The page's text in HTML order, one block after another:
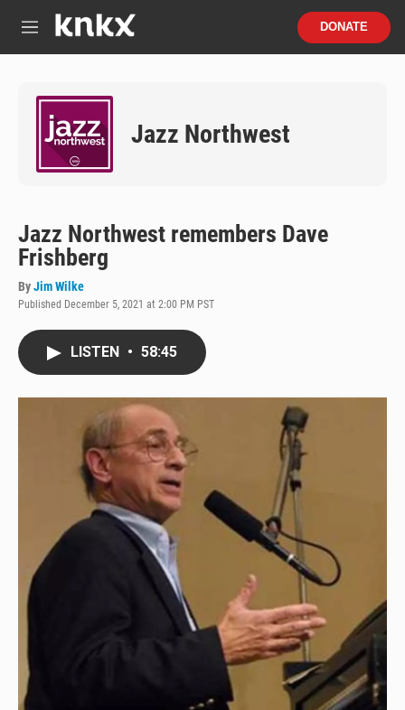
M
DONATE
Jazz Northwest
Jazz Northwest remembers Dave
Frishberg
ByJim Wilke
Published December 5, 2021 at 2:00 PM PST
LISTEN • 58:45